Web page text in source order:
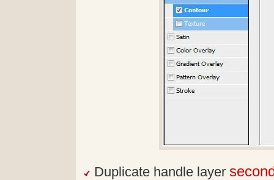
Duplicate handle layer